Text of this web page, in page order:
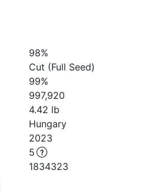
98%
Cut (Full Seed)
99%
997,920
4.42 lb
Hungary
2023
5
1834323